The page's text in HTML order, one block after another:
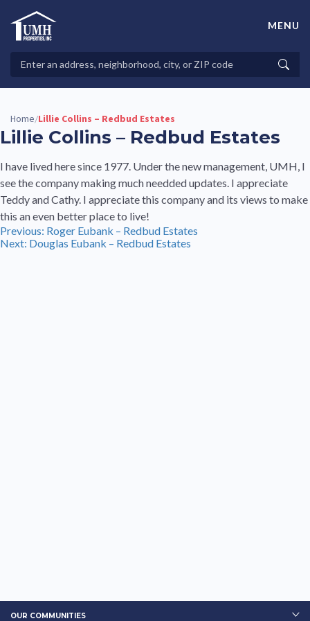
contentHigh-Quality Affordable Manufactured Homes For Sale in
Properties
MENU
Home/Lillie Collins – Redbud Estates
Lillie Collins – Redbud Estates
I have lived here since 1977. Under the new management, UMH, I
see the company making much needded updates. I appreciate
Teddy and Cathy. I appreciate this company and its views to make
this an even better place to live!
Post
navigation
Previous: Roger Eubank – Redbud Estates
Next: Douglas Eubank – Redbud Estates
OUR COMMUNITIES